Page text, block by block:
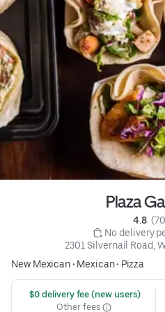
Plaza
4.8
No delivery
2301 Silvernail Road,
New Mexican• Mexican• Pizza
$0 delivery fee (new users)
Other fees